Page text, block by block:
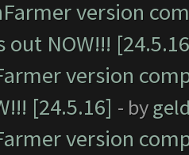
version
out NOW!!!
version
[24.5.16] - by
version